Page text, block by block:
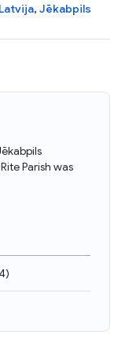
Latvija, Jēkabpils
Parish was
)